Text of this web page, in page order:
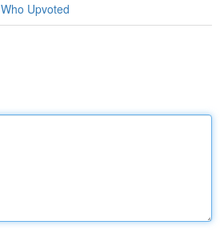
Who Upvoted